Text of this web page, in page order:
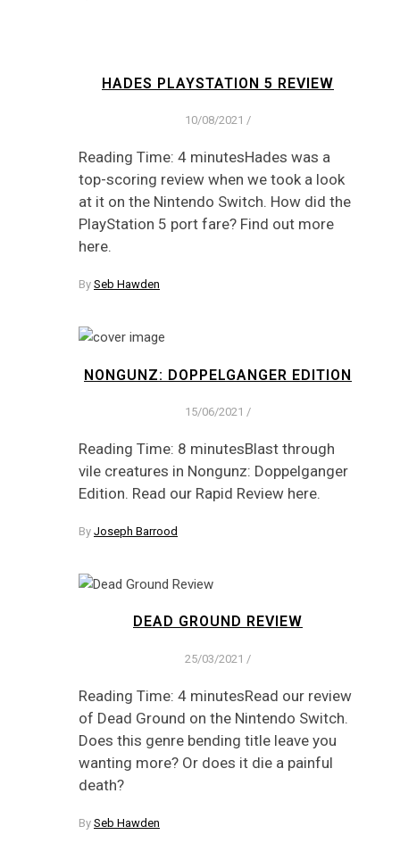
HADES PLAYSTATION 5 REVIEW
10/08/2021 /
Reading Time: 4 minutesHades was a
top-scoring review when we took a look
at it on the Nintendo Switch. How did the
PlayStation 5 port fare? Find out more
here.
By Seb Hawden
NONGUNZ: DOPPELGANGER EDITION
15/06/2021 /
Reading Time: 8 minutesBlast through
vile creatures in Nongunz: Doppelganger
Edition. Read our Rapid Review here.
By Joseph Barrood
DEAD GROUND REVIEW
25/03/2021 /
Reading Time: 4 minutesRead our review
of Dead Ground on the Nintendo Switch.
Does this genre bending title leave you
wanting more? Or does it die a painful
death?
By Seb Hawden